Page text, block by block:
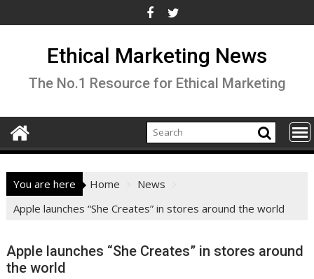
to
Ethical Marketing News
The No.1 Resource for Ethical Marketing
You are here Home
News
Apple launches “She Creates” in stores around the world
Apple launches “She Creates” in stores around
the world